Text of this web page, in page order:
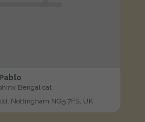
Pablo
Bengal cat
Nottingham NG5 7FS, UK